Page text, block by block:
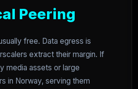
Peering
free. Data egress is
extract their margin. If
media assets or large
in Norway, serving them